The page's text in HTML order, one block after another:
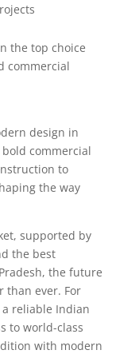
the top choice
commercial
design in
commercial
to
the way
supported by
the best
the future
than ever. For
reliable Indian
to world-class
with modern